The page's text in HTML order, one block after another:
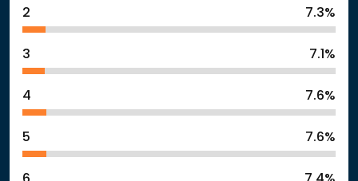
2 7.3%
3 7.1%
4 7.6%
5 7.6%